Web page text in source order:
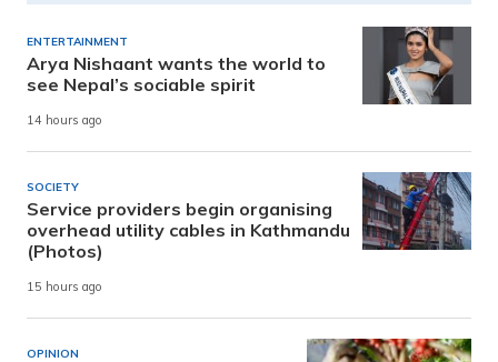
ENTERTAINMENT
Arya Nishaant wants the world to
see Nepal’s sociable spirit
14 hours ago
SOCIETY
Service providers begin organising
overhead utility cables in Kathmandu
(Photos)
15 hours ago
OPINION